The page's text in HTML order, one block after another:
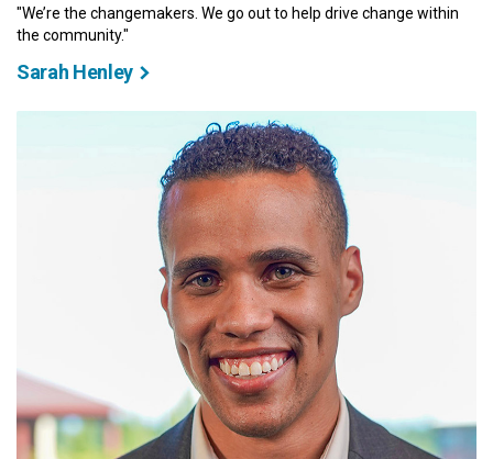
"We’re the changemakers. We go out to help drive change within
the community."
Sarah Henley